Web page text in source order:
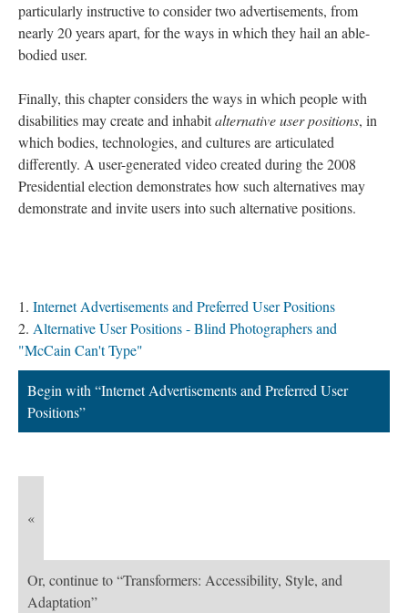
particularly instructive to consider two advertisements, from
nearly 20 years apart, for the ways in which they hail an able-
bodied user.
Finally, this chapter considers the ways in which people with
disabilities may create and inhabitalternative user positions, in
which bodies, technologies, and cultures are articulated
differently. A user-generated video created during the 2008
Presidential election demonstrates how such alternatives may
demonstrate and invite users into such alternative positions.
Internet Advertisements and Preferred User Positions
Alternative User Positions - Blind Photographers and
"McCain Can't Type"
Begin with “Internet Advertisements and Preferred User
Positions”
«
Or, continue to “Transformers: Accessibility, Style, and
Adaptation”